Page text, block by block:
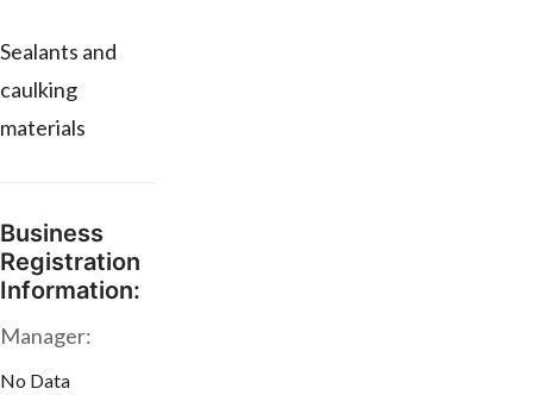
Sealants and
caulking
materials
Business
Registration
Information:
Manager:
No Data